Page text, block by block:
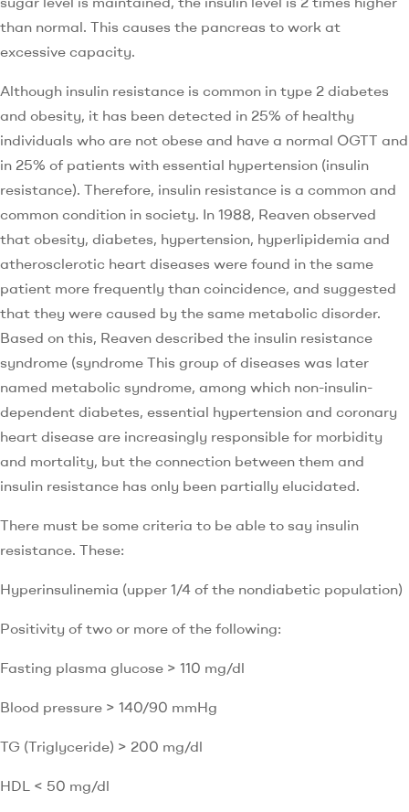
than normal. This causes the pancreas to work at
excessive capacity.
Although insulin resistance is common in type 2 diabetes
and obesity, it has been detected in 25% of healthy
individuals who are not obese and have a normal OGTT and
in 25% of patients with essential hypertension (insulin
resistance). Therefore, insulin resistance is a common and
common condition in society. In 1988, Reaven observed
that obesity, diabetes, hypertension, hyperlipidemia and
atherosclerotic heart diseases were found in the same
patient more frequently than coincidence, and suggested
that they were caused by the same metabolic disorder.
Based on this, Reaven described the insulin resistance
syndrome (syndrome This group of diseases was later
named metabolic syndrome, among which non-insulin-
dependent diabetes, essential hypertension and coronary
heart disease are increasingly responsible for morbidity
and mortality, but the connection between them and
insulin resistance has only been partially elucidated.
There must be some criteria to be able to say insulin
resistance. These:
Hyperinsulinemia (upper 1/4 of the nondiabetic population)
Positivity of two or more of the following:
Fasting plasma glucose > 110 mg/dl
Blood pressure > 140/90 mmHg
TG (Triglyceride) > 200 mg/dl
HDL < 50 mg/dl